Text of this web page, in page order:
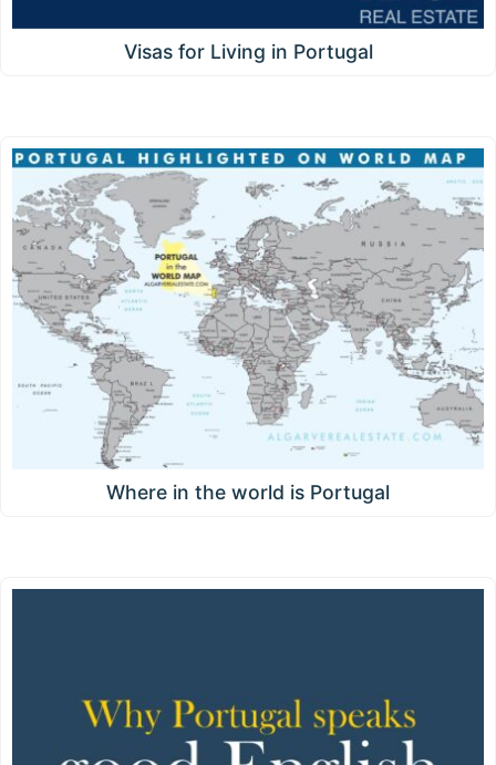
Visas for Living in Portugal
Where in the world is Portugal